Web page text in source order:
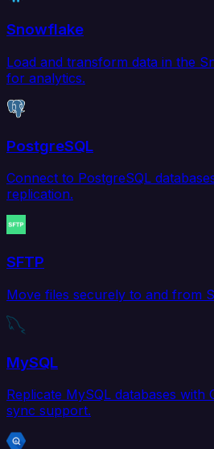
Snowflake
Load and transform data in the
for analytics.
PostgreSQL
Connect to PostgreSQL
replication.
SFTP
Move files securely to and from
MySQL
Replicate MySQL databases with
sync support.